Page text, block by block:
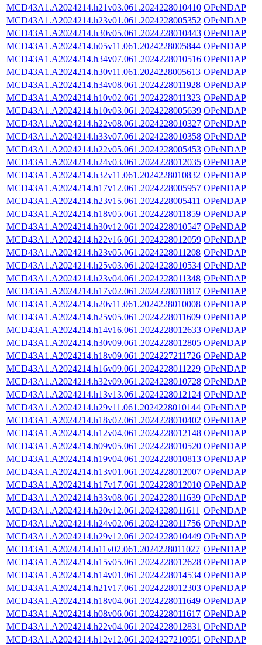
MCD43A1.A2024214.h21v03.061.2024228010410 OPeNDAP
MCD43A1.A2024214.h23v01.061.2024228005352 OPeNDAP
MCD43A1.A2024214.h30v05.061.2024228010443 OPeNDAP
MCD43A1.A2024214.h05v11.061.2024228005844 OPeNDAP
MCD43A1.A2024214.h34v07.061.2024228010516 OPeNDAP
MCD43A1.A2024214.h30v11.061.2024228005613 OPeNDAP
MCD43A1.A2024214.h34v08.061.2024228011928 OPeNDAP
MCD43A1.A2024214.h10v02.061.2024228011323 OPeNDAP
MCD43A1.A2024214.h10v03.061.2024228005639 OPeNDAP
MCD43A1.A2024214.h22v08.061.2024228010327 OPeNDAP
MCD43A1.A2024214.h33v07.061.2024228010358 OPeNDAP
MCD43A1.A2024214.h22v05.061.2024228005453 OPeNDAP
MCD43A1.A2024214.h24v03.061.2024228012035 OPeNDAP
MCD43A1.A2024214.h32v11.061.2024228010832 OPeNDAP
MCD43A1.A2024214.h17v12.061.2024228005957 OPeNDAP
MCD43A1.A2024214.h23v15.061.2024228005411 OPeNDAP
MCD43A1.A2024214.h18v05.061.2024228011859 OPeNDAP
MCD43A1.A2024214.h30v12.061.2024228010547 OPeNDAP
MCD43A1.A2024214.h22v16.061.2024228012059 OPeNDAP
MCD43A1.A2024214.h23v05.061.2024228011208 OPeNDAP
MCD43A1.A2024214.h25v03.061.2024228010534 OPeNDAP
MCD43A1.A2024214.h23v04.061.2024228011348 OPeNDAP
MCD43A1.A2024214.h17v02.061.2024228011817 OPeNDAP
MCD43A1.A2024214.h20v11.061.2024228010008 OPeNDAP
MCD43A1.A2024214.h25v05.061.2024228011609 OPeNDAP
MCD43A1.A2024214.h14v16.061.2024228012633 OPeNDAP
MCD43A1.A2024214.h30v09.061.2024228012805 OPeNDAP
MCD43A1.A2024214.h18v09.061.2024227211726 OPeNDAP
MCD43A1.A2024214.h16v09.061.2024228011229 OPeNDAP
MCD43A1.A2024214.h32v09.061.2024228010728 OPeNDAP
MCD43A1.A2024214.h13v13.061.2024228012124 OPeNDAP
MCD43A1.A2024214.h29v11.061.2024228010144 OPeNDAP
MCD43A1.A2024214.h18v02.061.2024228010402 OPeNDAP
MCD43A1.A2024214.h12v04.061.2024228012148 OPeNDAP
MCD43A1.A2024214.h09v05.061.2024228010520 OPeNDAP
MCD43A1.A2024214.h19v04.061.2024228010813 OPeNDAP
MCD43A1.A2024214.h13v01.061.2024228012007 OPeNDAP
MCD43A1.A2024214.h17v17.061.2024228012010 OPeNDAP
MCD43A1.A2024214.h33v08.061.2024228011639 OPeNDAP
MCD43A1.A2024214.h20v12.061.2024228011611 OPeNDAP
MCD43A1.A2024214.h24v02.061.2024228011756 OPeNDAP
MCD43A1.A2024214.h29v12.061.2024228010449 OPeNDAP
MCD43A1.A2024214.h11v02.061.2024228011027 OPeNDAP
MCD43A1.A2024214.h15v05.061.2024228012628 OPeNDAP
MCD43A1.A2024214.h14v01.061.2024228014534 OPeNDAP
MCD43A1.A2024214.h21v17.061.2024228012303 OPeNDAP
MCD43A1.A2024214.h18v04.061.2024228011649 OPeNDAP
MCD43A1.A2024214.h08v06.061.2024228011617 OPeNDAP
MCD43A1.A2024214.h22v04.061.2024228012831 OPeNDAP
MCD43A1.A2024214.h12v12.061.2024227210951 OPeNDAP